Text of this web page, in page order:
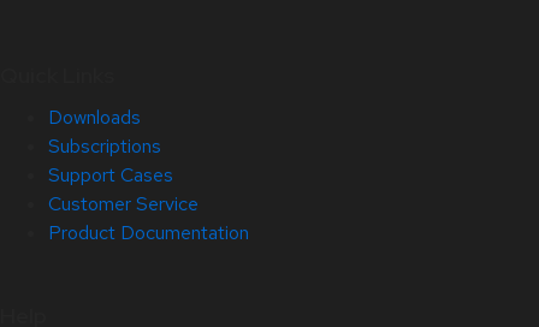
Downloads
Subscriptions
Support Cases
Customer Service
Product Documentation